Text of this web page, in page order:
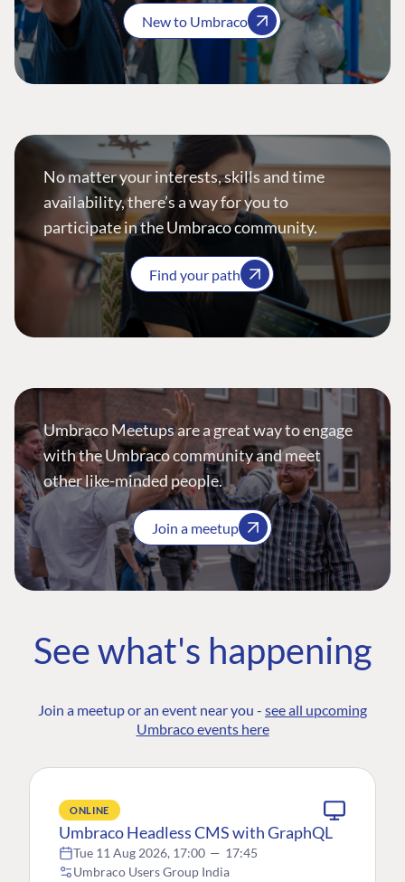
New to Umbraco
No matter your interests, skills and time
availability, there’s a way for you to
participate in the Umbraco community.
Find your path
Umbraco Meetups are a great way to engage
with the Umbraco community and meet
other like-minded people.
Join a meetup
See what's happening
Join a meetup or an event near you - see all upcoming
Umbraco events here
ONLINE
Umbraco Headless CMS with GraphQL
Tue 11 Aug 2026, 17:00 — 17:45
Umbraco Users Group India